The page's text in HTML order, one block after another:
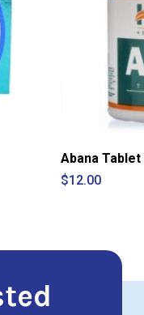
Abana Tablet
$12.00